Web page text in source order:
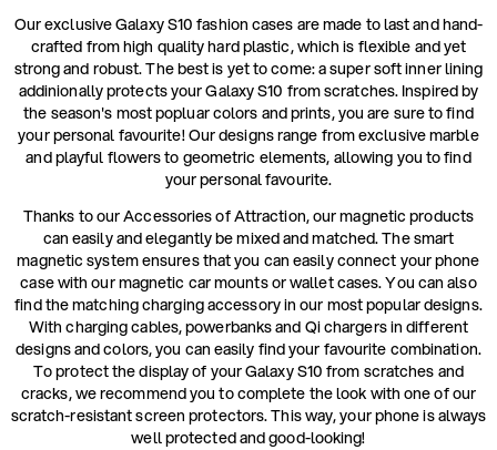
Our exclusive Galaxy S10 fashion cases are made to last and hand-
crafted from high quality hard plastic, which is flexible and yet
strong and robust. The best is yet to come: a super soft inner lining
addinionally protects your Galaxy S10 from scratches. Inspired by
the season's most popluar colors and prints, you are sure to find
your personal favourite! Our designs range from exclusive marble
and playful flowers to geometric elements, allowing you to find
your personal favourite.
Thanks to our Accessories of Attraction, our magnetic products
can easily and elegantly be mixed and matched. The smart
magnetic system ensures that you can easily connect your phone
case with our magnetic car mounts or wallet cases. You can also
find the matching charging accessory in our most popular designs.
With charging cables, powerbanks and Qi chargers in different
designs and colors, you can easily find your favourite combination.
To protect the display of your Galaxy S10 from scratches and
cracks, we recommend you to complete the look with one of our
scratch-resistant screen protectors. This way, your phone is always
well protected and good-looking!